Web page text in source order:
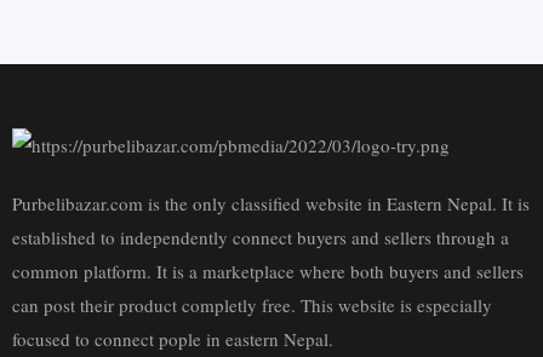
Purbelibazar.com is the only classified website in Eastern Nepal. It is
established to independently connect buyers and sellers through a
common platform. It is a marketplace where both buyers and sellers
can post their product completly free. This website is especially
focused to connect pople in eastern Nepal.